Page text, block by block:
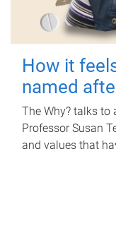
How it
named
The Why? talks to
Professor Susan
and values that